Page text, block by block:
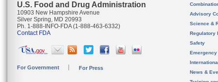
U.S. Food and Drug Administration
10903 New Hampshire Avenue
Silver Spring, MD 20993
Ph. 1-888-INFO-FDA (1-888-463-6332)
Contact FDA
For Government For Press
Advisory
Science &
Regulatory
Safety
News &